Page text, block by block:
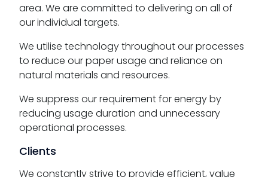
area. We are committed to delivering on all of
our individual targets.
We utilise technology throughout our processes
to reduce our paper usage and reliance on
natural materials and resources.
We suppress our requirement for energy by
reducing usage duration and unnecessary
operational processes.
Clients
We constantly strive to provide efficient, value